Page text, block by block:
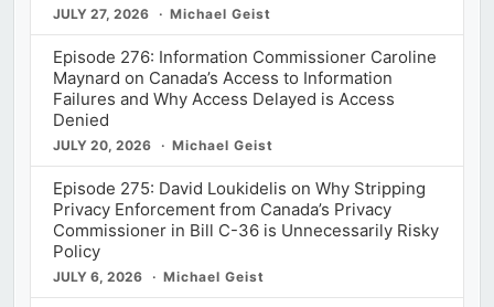
JULY 27, 2026 Michael Geist
Episode 276: Information Commissioner Caroline
Maynard on Canada’s Access to Information
Failures and Why Access Delayed is Access
Denied
JULY 20, 2026 Michael Geist
Episode 275: David Loukidelis on Why Stripping
Privacy Enforcement from Canada’s Privacy
Commissioner in Bill C-36 is Unnecessarily Risky
Policy
JULY 6, 2026 Michael Geist